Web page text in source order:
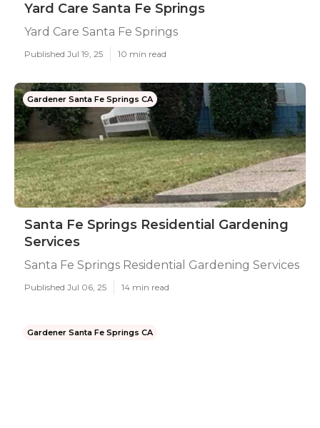
Yard Care Santa Fe Springs
Yard Care Santa Fe Springs
Published Jul 19, 25 10 min read
Gardener Santa Fe Springs CA
Santa Fe Springs Residential Gardening
Services
Santa Fe Springs Residential Gardening Services
Published Jul 06, 25 14 min read
Gardener Santa Fe Springs CA